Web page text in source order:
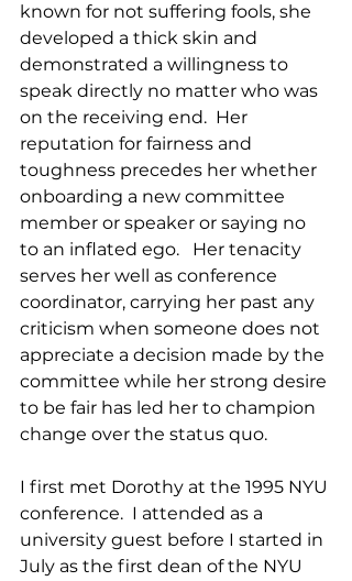
known for not suffering fools, she
developed a thick skin and
demonstrated a willingness to
speak directly no matter who was
on the receiving end.  Her
reputation for fairness and
toughness precedes her whether
onboarding a new committee
member or speaker or saying no
to an inflated ego.   Her tenacity
serves her well as conference
coordinator, carrying her past any
criticism when someone does not
appreciate a decision made by the
committee while her strong desire
to be fair has led her to champion
change over the status quo.
I first met Dorothy at the 1995 NYU
conference.  I attended as a
university guest before I started in
July as the first dean of the NYU